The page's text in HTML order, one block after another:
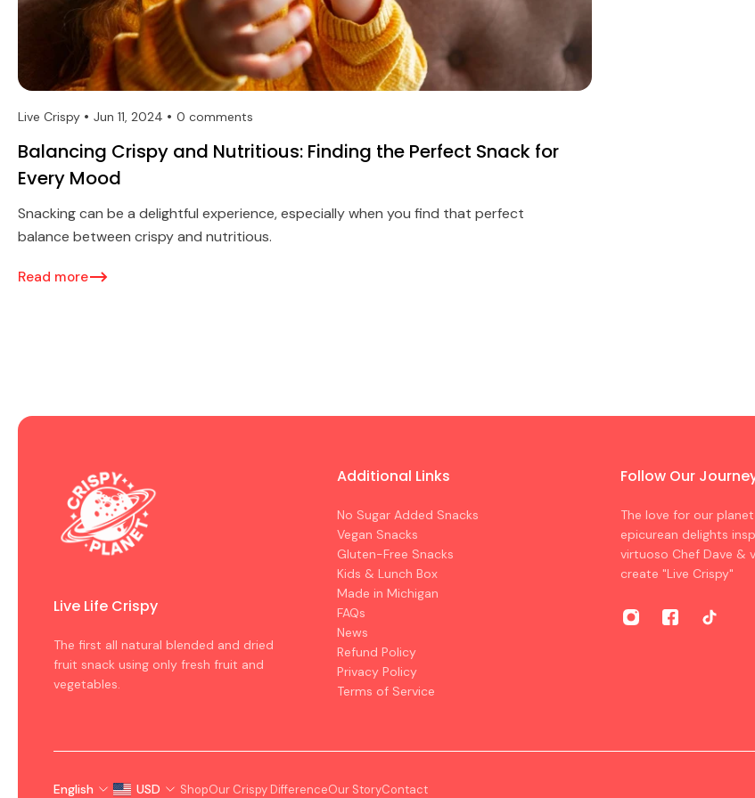
Live Crispy Jun 11, 2024 0 comments
Balancing Crispy and Nutritious: Finding the Perfect Snack for
Every Mood
Snacking can be a delightful experience, especially when you find that perfect
balance between crispy and nutritious.
Read more
Live Life Crispy
The first all natural blended and dried
fruit snack using only fresh fruit and
vegetables.
Additional Links
No Sugar Added Snacks
Vegan Snacks
Gluten-Free Snacks
Kids & Lunch Box
Made in Michigan
FAQs
News
Refund Policy
Privacy Policy
Terms of Service
Follow Our
The love for our
epicurean delights
virtuoso Chef Dave &
create "Live Crispy"
English USD ShopOur Crispy DifferenceOur StoryContact